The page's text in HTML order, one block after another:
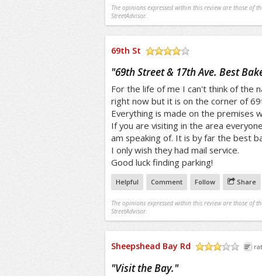
The opinions expressed within this review are those of
StreetAdvisor.
69th St
"69th Street & 17th Ave. Best
For the life of me I can't think of the
right now but it is on the corner of
Everything is made on the premises
If you are visiting in the area
am speaking of. It is by far the best
I only wish they had mail service.
Good luck finding parking!
Helpful Comment Follow Share
The opinions expressed within this review are those of
StreetAdvisor.
Sheepshead Bay Rd
"Visit the Bay."